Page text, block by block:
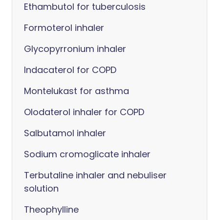
Ethambutol for tuberculosis
Formoterol inhaler
Glycopyrronium inhaler
Indacaterol for COPD
Montelukast for asthma
Olodaterol inhaler for COPD
Salbutamol inhaler
Sodium cromoglicate inhaler
Terbutaline inhaler and nebuliser
solution
Theophylline